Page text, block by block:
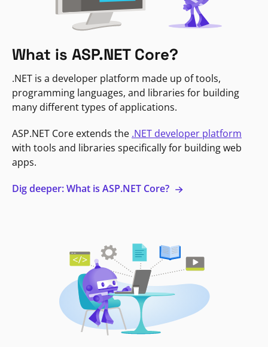
What is ASP.NET Core?
.NET is a developer platform made up of tools,
programming languages, and libraries for building
many different types of applications.
ASP.NET Core extends the .NET developer platform
with tools and libraries specifically for building web
apps.
Dig deeper: What is ASP.NET Core?